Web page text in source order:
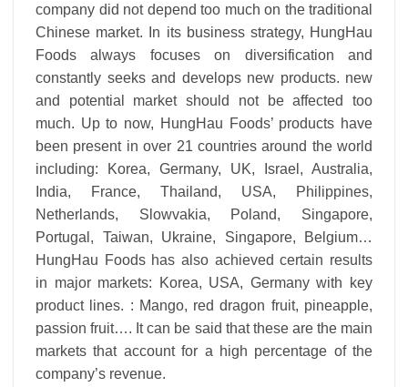
company did not depend too much on the traditional
Chinese market. In its business strategy, HungHau
Foods always focuses on diversification and
constantly seeks and develops new products. new
and potential market should not be affected too
much. Up to now, HungHau Foods’ products have
been present in over 21 countries around the world
including: Korea, Germany, UK, Israel, Australia,
India, France, Thailand, USA, Philippines,
Netherlands, Slowvakia, Poland, Singapore,
Portugal, Taiwan, Ukraine, Singapore, Belgium…
HungHau Foods has also achieved certain results
in major markets: Korea, USA, Germany with key
product lines. : Mango, red dragon fruit, pineapple,
passion fruit…. It can be said that these are the main
markets that account for a high percentage of the
company’s revenue.